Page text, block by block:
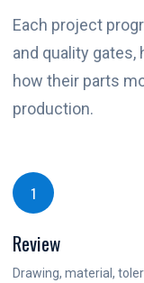
Each project
and quality
how their parts
production.
1
Review
Drawing, material,